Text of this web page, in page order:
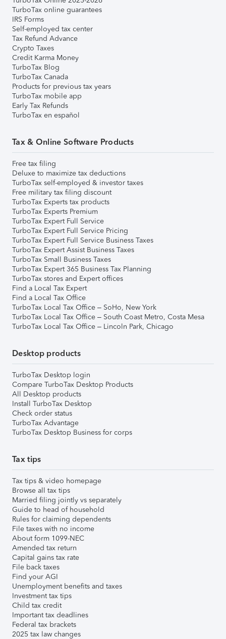
TurboTax online guarantees
IRS Forms
Self-employed tax center
Tax Refund Advance
Crypto Taxes
Credit Karma Money
TurboTax Blog
TurboTax Canada
Products for previous tax years
TurboTax mobile app
Early Tax Refunds
TurboTax en español
Tax & Online Software Products
Free tax filing
Deluxe to maximize tax deductions
TurboTax self-employed & investor taxes
Free military tax filing discount
TurboTax Experts tax products
TurboTax Experts Premium
TurboTax Expert Full Service
TurboTax Expert Full Service Pricing
TurboTax Expert Full Service Business Taxes
TurboTax Expert Assist Business Taxes
TurboTax Small Business Taxes
TurboTax Expert 365 Business Tax Planning
TurboTax stores and Expert offices
Find a Local Tax Expert
Find a Local Tax Office
TurboTax Local Tax Office – SoHo, New York
TurboTax Local Tax Office – South Coast Metro, Costa Mesa
TurboTax Local Tax Office – Lincoln Park, Chicago
Desktop products
TurboTax Desktop login
Compare TurboTax Desktop Products
All Desktop products
Install TurboTax Desktop
Check order status
TurboTax Advantage
TurboTax Desktop Business for corps
Tax tips
Tax tips & video homepage
Browse all tax tips
Married filing jointly vs separately
Guide to head of household
Rules for claiming dependents
File taxes with no income
About form 1099-NEC
Amended tax return
Capital gains tax rate
File back taxes
Find your AGI
Unemployment benefits and taxes
Investment tax tips
Child tax credit
Important tax deadlines
Federal tax brackets
2025 tax law changes